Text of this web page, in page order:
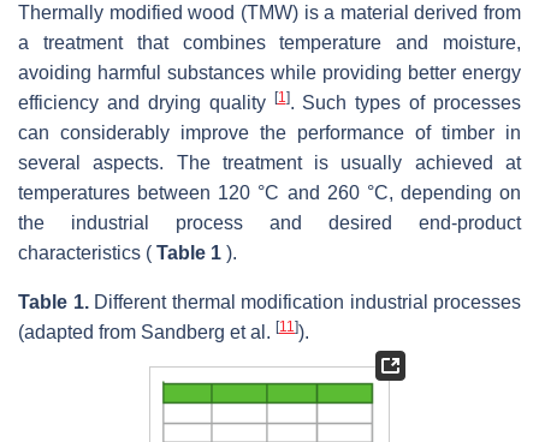
Thermally modified wood (TMW) is a material derived from
a treatment that combines temperature and moisture,
avoiding harmful substances while providing better energy
efficiency and drying quality
[1]. Such types of processes
can considerably improve the performance of timber in
several aspects. The treatment is usually achieved at
temperatures between 120 °C and 260 °C, depending on
the industrial process and desired end-product
characteristics ( Table 1 ).
Table 1.Different thermal modification industrial processes
(adapted from Sandberg et al. [11]).